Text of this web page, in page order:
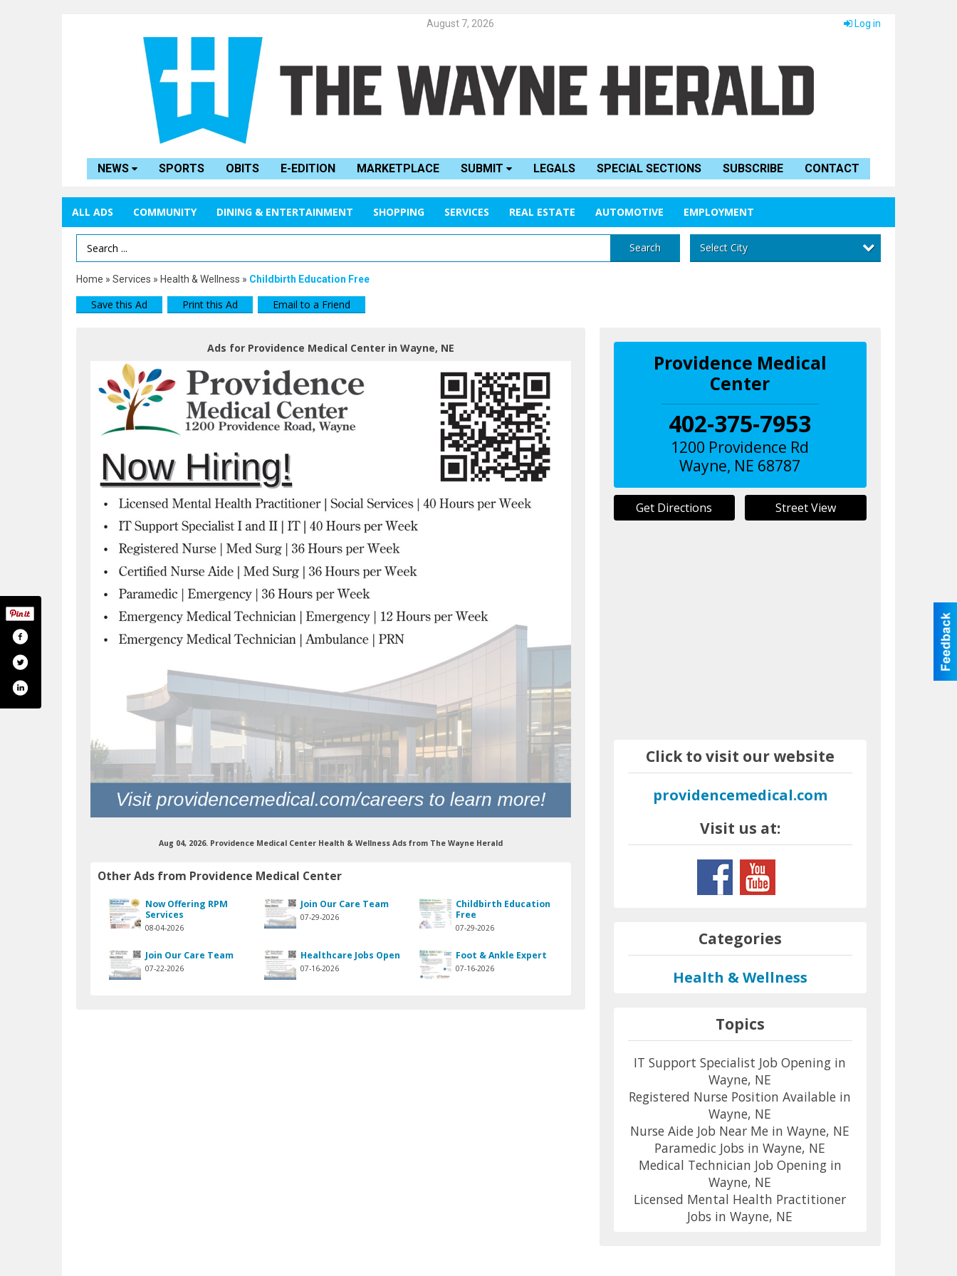
August 7, 2026 Log in
NEWS SPORTS OBITS E-EDITION MARKETPLACE SUBMIT LEGALS SPECIAL SECTIONS SUBSCRIBE CONTACT
ALL ADS COMMUNITY DINING & ENTERTAINMENT SHOPPING SERVICES REAL ESTATE AUTOMOTIVE EMPLOYMENT
Search Term Search Select City
Home » Services » Health & Wellness » Childbirth Education Free
Save this Ad Print this Ad Email to a Friend
Ads for Providence Medical Center in Wayne, NE
Aug 04, 2026. Providence Medical Center Health & Wellness Ads from The Wayne Herald
Other Ads from Providence Medical Center
Now Offering RPM
Services
08-04-2026
Join Our Care Team
07-29-2026
Childbirth Education
Free
07-29-2026
Join Our Care Team
07-22-2026
Healthcare Jobs Open
07-16-2026
Foot & Ankle Expert
07-16-2026
Providence Medical
Center
402-375-7953
1200 Providence Rd
Wayne, NE 68787
Get Directions Street View
Click to visit our website
providencemedical.com
Visit us at:
pmcwayne/
ucxmotw2xmxfzxepv3wd2_wa
Categories
Health & Wellness
Topics
IT Support Specialist Job Opening in
Wayne, NE
Registered Nurse Position Available in
Wayne, NE
Nurse Aide Job Near Me in Wayne, NE
Paramedic Jobs in Wayne, NE
Medical Technician Job Opening in
Wayne, NE
Licensed Mental Health Practitioner
Jobs in Wayne, NE